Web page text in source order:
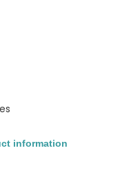
information